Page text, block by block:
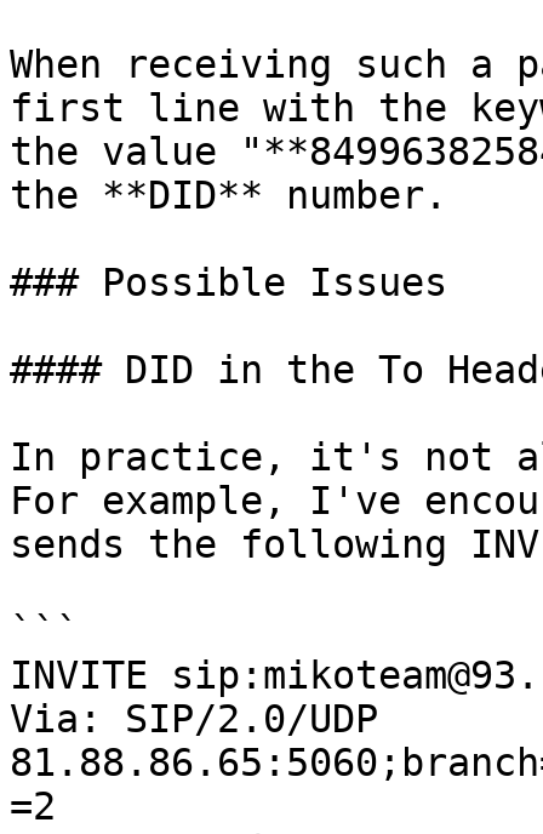
When receiving such a
first line with the
the value
the **DID** number.
### Possible Issues
#### DID in the To
In practice, it's not
For example, I've
sends the following
```
INVITE
Via: SIP/2.0/UDP
=2